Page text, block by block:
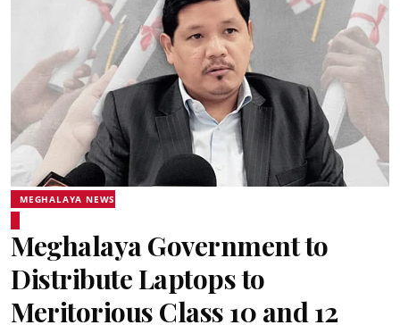
MEGHALAYA NEWS
Meghalaya Government to
Distribute Laptops to
Meritorious Class 10 and 12